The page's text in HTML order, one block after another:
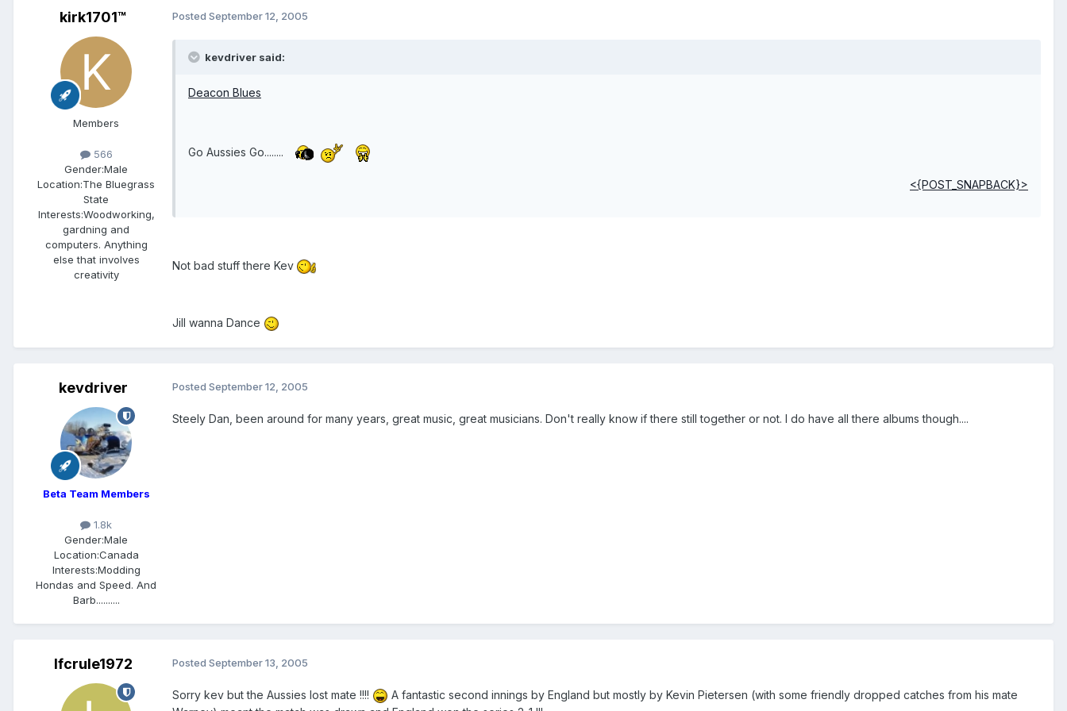
kirk1701™
Members
566
Gender:Male
Location:The Bluegrass
State
Interests:Woodworking,
gardning and
computers. Anything
else that involves
creativity
Posted September 12, 2005
kevdriver said:
Deacon Blues
Go Aussies Go........
<{POST_SNAPBACK}>
Not bad stuff there Kev
Jill wanna Dance
kevdriver
Beta Team Members
1.8k
Gender:Male
Location:Canada
Interests:Modding
Hondas and Speed. And
Barb..........
Posted September 12, 2005
Steely Dan, been around for many years, great music, great musicians. Don't really know if there still together or not. I do have all there albums though....
lfcrule1972 Posted September 13, 2005
Sorry kev but the Aussies lost mate !!!!
A fantastic second innings by England but mostly by Kevin Pietersen (with some friendly dropped catches from his mate